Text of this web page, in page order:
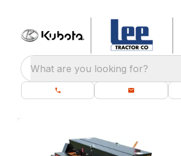
What are you looking for?